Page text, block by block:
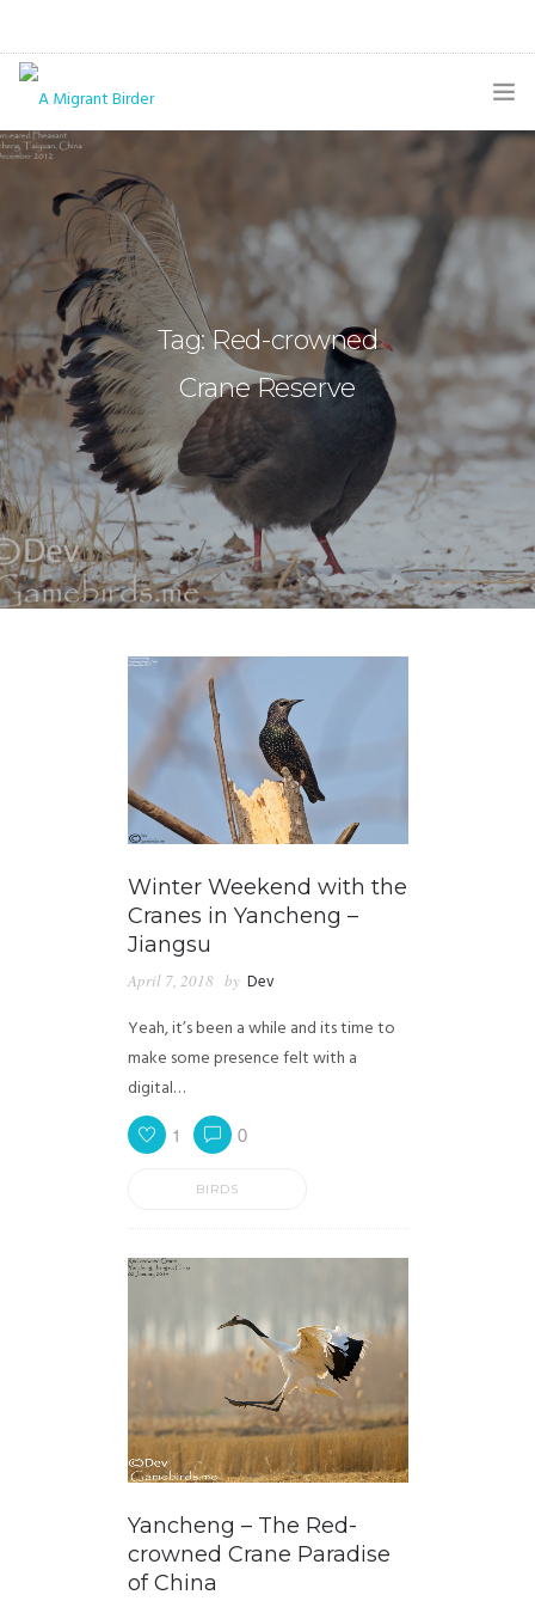
HOME
BLOG
GALLERY
THE BUTTERFLY PAGE
ABOUT
CONTACT
Tag: Red-crowned
Crane Reserve
Winter Weekend with the
Cranes in Yancheng –
Jiangsu
April 7, 2018 by Dev
Yeah, it’s been a while and its time to
make some presence felt with a
digital…
1 0
BIRDS
Yancheng – The Red-
crowned Crane Paradise
of China